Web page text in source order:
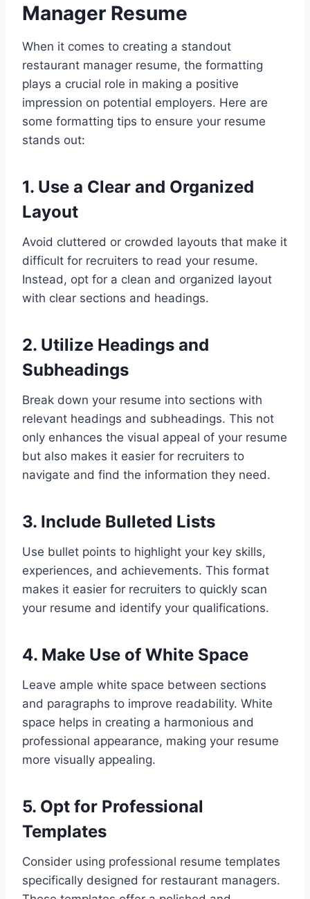
Manager Resume
When it comes to creating a standout
restaurant manager resume, the formatting
plays a crucial role in making a positive
impression on potential employers. Here are
some formatting tips to ensure your resume
stands out:
1. Use a Clear and Organized
Layout
Avoid cluttered or crowded layouts that make it
difficult for recruiters to read your resume.
Instead, opt for a clean and organized layout
with clear sections and headings.
2. Utilize Headings and
Subheadings
Break down your resume into sections with
relevant headings and subheadings. This not
only enhances the visual appeal of your resume
but also makes it easier for recruiters to
navigate and find the information they need.
3. Include Bulleted Lists
Use bullet points to highlight your key skills,
experiences, and achievements. This format
makes it easier for recruiters to quickly scan
your resume and identify your qualifications.
4. Make Use of White Space
Leave ample white space between sections
and paragraphs to improve readability. White
space helps in creating a harmonious and
professional appearance, making your resume
more visually appealing.
5. Opt for Professional
Templates
Consider using professional resume templates
specifically designed for restaurant managers.